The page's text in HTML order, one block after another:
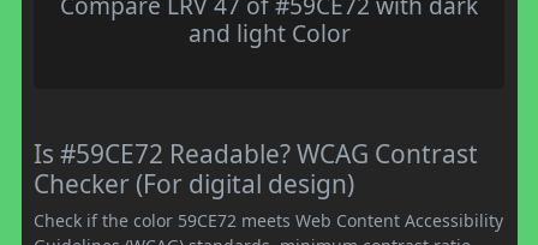
and light Color
Is #59CE72 Readable? WCAG Contrast
Checker (For digital design)
Check if the color 59CE72 meets Web Content Accessibility